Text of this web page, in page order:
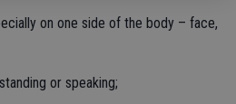
on one side of the body – face,
or speaking;